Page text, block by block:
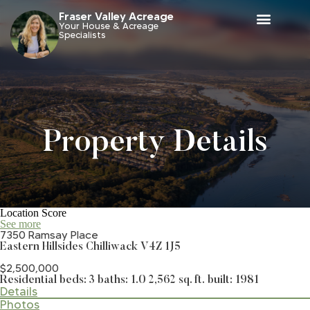
Fraser Valley Acreage
Your House & Acreage
Specialists
Property Details
Location Score
See more
7350 Ramsay Place
Eastern Hillsides Chilliwack V4Z 1J5
$2,500,000
Residential beds: 3 baths: 1.0 2,562 sq. ft. built: 1981
Details
Photos